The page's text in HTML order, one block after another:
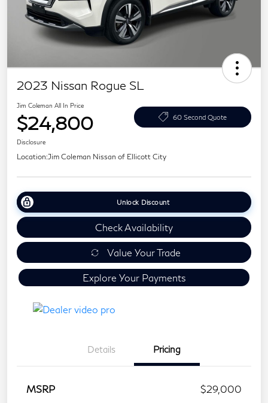
2023 Nissan Rogue SL
Jim Coleman All In Price
$24,800 60 Second Quote
Disclosure
Location:Jim Coleman Nissan of Ellicott City
Unlock Discount
Check Availability
Value Your Trade
Explore Your Payments
Details Pricing
MSRP
$29,000